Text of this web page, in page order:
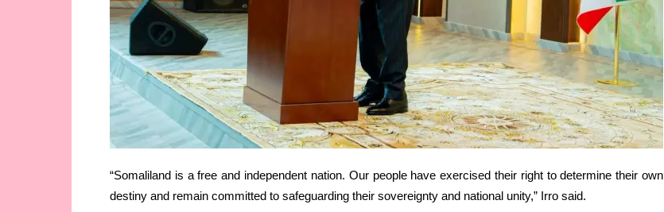
“Somaliland is a free and independent nation. Our people have exercised their right to determine their own
destiny and remain committed to safeguarding their sovereignty and national unity,” Irro said.